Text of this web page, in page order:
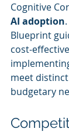
Cognitive
AI adoption
Blueprint
cost-
meet
budgetary